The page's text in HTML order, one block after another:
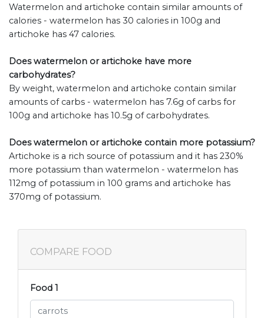
Watermelon and artichoke contain similar amounts of
calories - watermelon has 30 calories in 100g and
artichoke has 47 calories.
Does watermelon or artichoke have more
carbohydrates?
By weight, watermelon and artichoke contain similar
amounts of carbs - watermelon has 7.6g of carbs for
100g and artichoke has 10.5g of carbohydrates.
Does watermelon or artichoke contain more potassium?
Artichoke is a rich source of potassium and it has 230%
more potassium than watermelon - watermelon has
112mg of potassium in 100 grams and artichoke has
370mg of potassium.
COMPARE FOOD
Food 1